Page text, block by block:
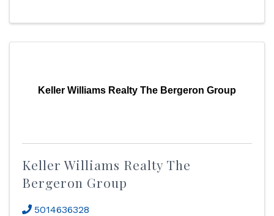
Keller Williams Realty The Bergeron Group
Keller Williams Realty The
Bergeron Group
5014636328